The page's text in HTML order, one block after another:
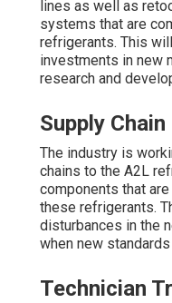
lines as well as
systems that are
refrigerants. This
investments in new
research and
Supply
The industry is
chains to the A2L
components that
these refrigerants.
disturbances in the
when new
Technician